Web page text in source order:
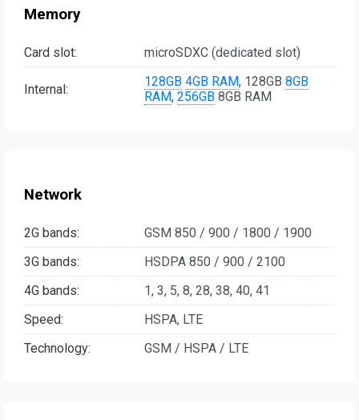
Memory
Card slot: microSDXC (dedicated slot)
Internal: 128GB 4GB RAM, 128GB 8GB
RAM, 256GB 8GB RAM
Network
2G bands:
GSM 850 / 900 / 1800 / 1900
3G bands:
HSDPA 850 / 900 / 2100
4G bands:
1, 3, 5, 8, 28, 38, 40, 41
Speed:
HSPA, LTE
Technology:
GSM / HSPA / LTE